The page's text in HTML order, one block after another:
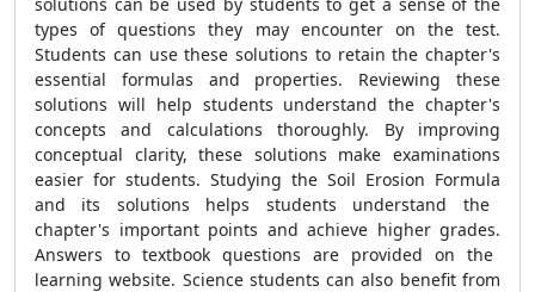
types of questions they may encounter on the test.
Students can use these solutions to retain the chapter's
essential formulas and properties. Reviewing these
solutions will help students understand the chapter's
concepts and calculations thoroughly. By improving
conceptual clarity, these solutions make examinations
easier for students. Studying the Soil Erosion Formula
and its solutions helps students understand the
chapter's important points and achieve higher grades.
Answers to textbook questions are provided on the
learning website. Science students can also benefit from